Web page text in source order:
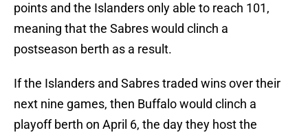
points and the Islanders only able to reach 101,
meaning that the Sabres would clinch a
postseason berth as a result.
If the Islanders and Sabres traded wins over their
next nine games, then Buffalo would clinch a
playoff berth on April 6, the day they host the